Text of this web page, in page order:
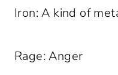
Iron: A kind of
Rage: Anger